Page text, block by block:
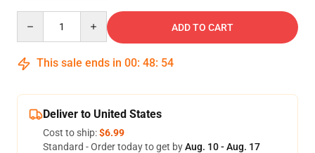
ADD TO CART
This sale ends in 00: 48: 54
Deliver to United States
Cost to ship:$6.99
Standard - Order today to get byAug. 10 - Aug. 17